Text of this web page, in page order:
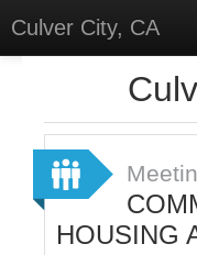
Culver City, CA
Meetings
Select Language
▼
Sign InHOUSING